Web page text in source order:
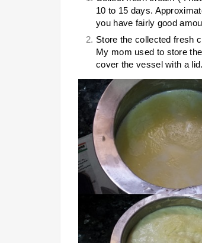
10 to 15 days.
you have fairly good
Store the collected fresh
My mom used to store
cover the vessel with a